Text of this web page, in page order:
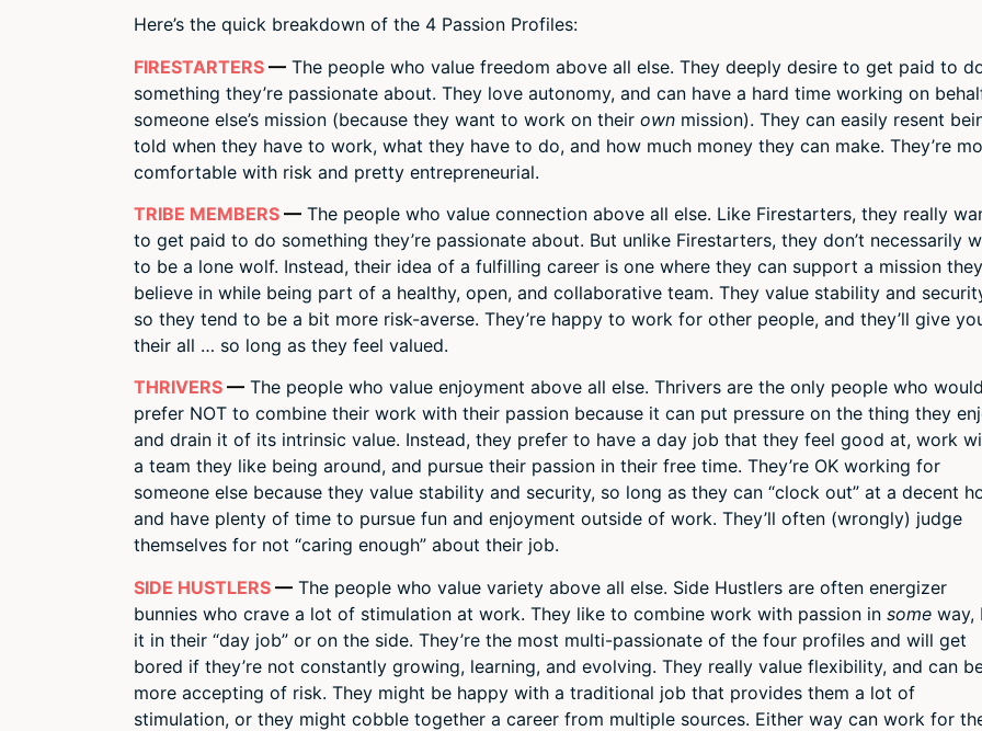
Here’s the quick breakdown of the 4 Passion Profiles:
FIRESTARTERS — The people who value freedom above all else. They deeply desire to get paid to
something they’re passionate about. They love autonomy, and can have a hard time working on
someone else’s mission (because they want to work on their own mission). They can easily resent
told when they have to work, what they have to do, and how much money they can make. They’re
comfortable with risk and pretty entrepreneurial.
TRIBE MEMBERS — The people who value connection above all else. Like Firestarters, they really
to get paid to do something they’re passionate about. But unlike Firestarters, they don’t necessarily
to be a lone wolf. Instead, their idea of a fulfilling career is one where they can support a mission they
believe in while being part of a healthy, open, and collaborative team. They value stability and
so they tend to be a bit more risk-averse. They’re happy to work for other people, and they’ll give
their all … so long as they feel valued.
THRIVERS — The people who value enjoyment above all else. Thrivers are the only people who would
prefer NOT to combine their work with their passion because it can put pressure on the thing they
and drain it of its intrinsic value. Instead, they prefer to have a day job that they feel good at, work
a team they like being around, and pursue their passion in their free time. They’re OK working for
someone else because they value stability and security, so long as they can “clock out” at a decent
and have plenty of time to pursue fun and enjoyment outside of work. They’ll often (wrongly) judge
themselves for not “caring enough” about their job.
SIDE HUSTLERS — The people who value variety above all else. Side Hustlers are often energizer
bunnies who crave a lot of stimulation at work. They like to combine work with passion in some way,
it in their “day job” or on the side. They’re the most multi-passionate of the four profiles and will get
bored if they’re not constantly growing, learning, and evolving. They really value flexibility, and can
more accepting of risk. They might be happy with a traditional job that provides them a lot of
stimulation, or they might cobble together a career from multiple sources. Either way can work for